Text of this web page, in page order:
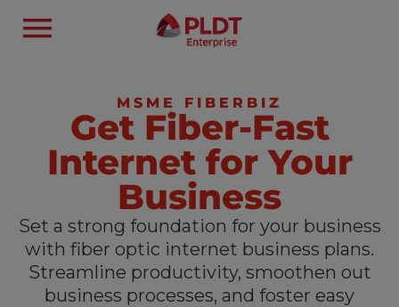
MSME FIBERBIZ
Get Fiber-Fast
Internet for Your
Business
Set a strong foundation for your business
with fiber optic internet business plans.
Streamline productivity, smoothen out
business processes, and foster easy